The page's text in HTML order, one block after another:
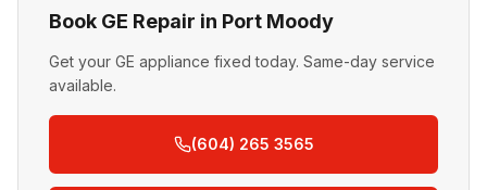
Book GE Repair in Port Moody
Get your GE appliance fixed today. Same-day service
available.
(604) 265 3565